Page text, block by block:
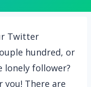
Twitter
hundred, or
lonely follower?
There are